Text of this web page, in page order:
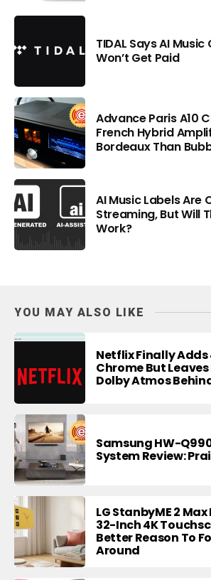
TIDAL Says AI
Won’t Get Paid
Advance Paris A10
French Hybrid
Bordeaux Than
AI Music Labels Are
Streaming, But Will
Work?
YOU MAY ALSO LIKE
Netflix Finally Adds
Chrome But Leaves
Dolby Atmos
Samsung HW-
System Review:
LG StanbyME 2
32-Inch 4K
Better Reason To
Around